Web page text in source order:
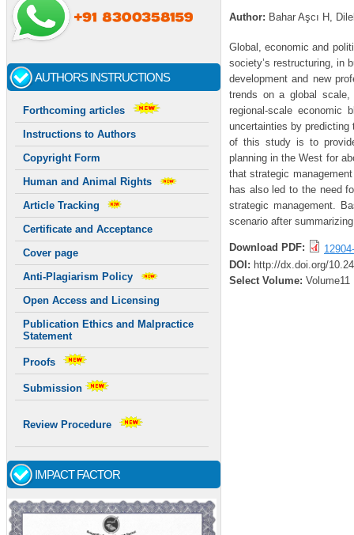
AUTHORS INSTRUCTIONS
Forthcoming articles
Instructions to Authors
Copyright Form
Human and Animal Rights
Article Tracking
Certificate and Acceptance
Cover page
Anti-Plagiarism Policy
Open Access and Licensing
Publication Ethics and Malpractice
Statement
Proofs
Submission
Review Procedure
IMPACT FACTOR
Author: Bahar Aşcı H,
Global, economic and
society’s restructuring, in
development and new
trends on a global scale,
regional-scale economic
uncertainties by
of this study is to
planning in the West for
that strategic
has also led to the need
strategic management.
scenario after
Download PDF:
DOI: http://dx.doi.org/
Select Volume: Volume11